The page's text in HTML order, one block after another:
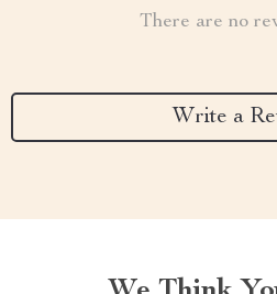
There are no
Write a